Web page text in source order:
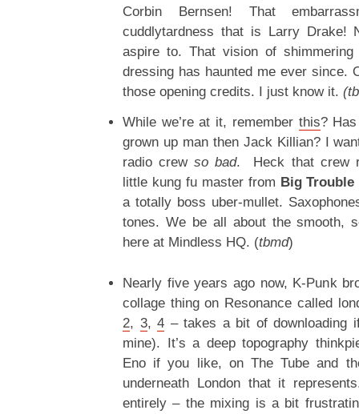
Corbin Bernsen! That
cuddlytardness that is Larry Drake!
aspire to. That vision of
dressing has haunted me ever since.
those opening credits. I just know it.
While we’re at it, remember this?
grown up man then Jack Killian? I
radio crewso bad. Heck that crew
little kung fu master from Big
a totally boss uber-mullet.
tones. We be all about the smooth,
here at Mindless HQ. (tbmd)
Nearly five years ago now, K-Punk
collage thing on Resonance called
2, 3,4 – takes a bit of downloading
mine). It’s a deep topography
Eno if you like, on The Tube and
underneath London that it
entirely – the mixing is a bit